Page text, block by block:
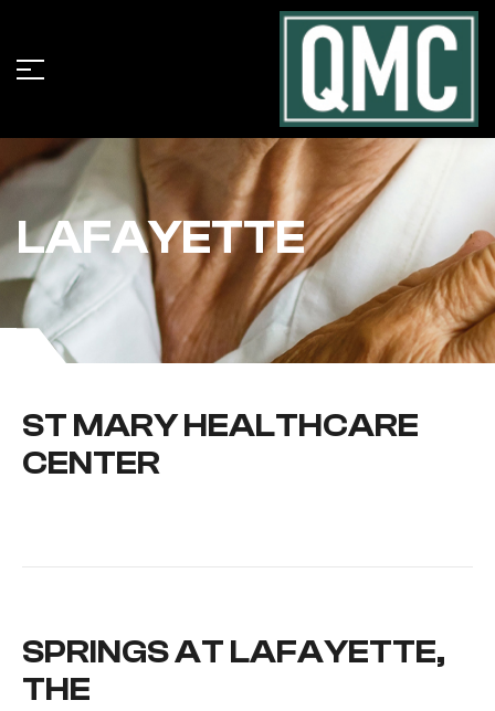
LAFAYETTE
ST MARY HEALTHCARE
CENTER
SPRINGS AT LAFAYETTE,
THE